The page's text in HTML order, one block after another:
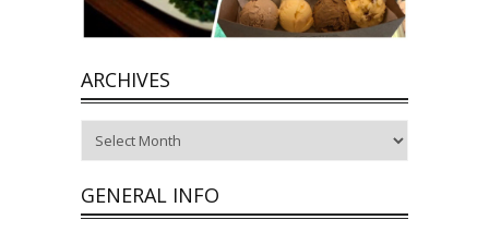
ARCHIVES
GENERAL INFO